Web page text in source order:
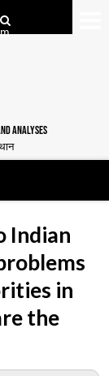
ANALYSES
Indian
in
the